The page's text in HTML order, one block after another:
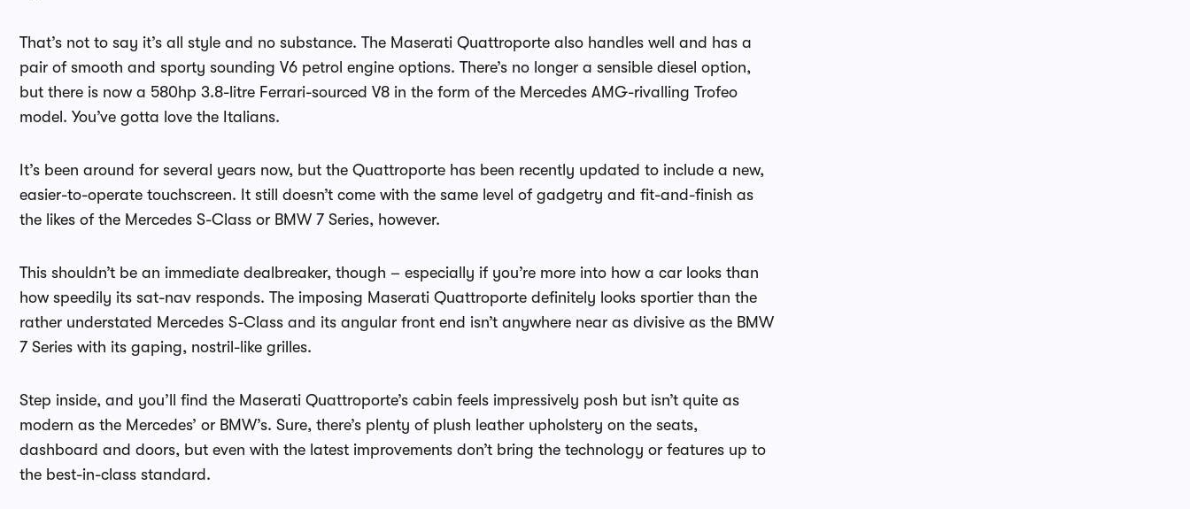
That’s not to say it’s all style and no substance. The Maserati Quattroporte also handles well and has a
pair of smooth and sporty sounding V6 petrol engine options. There’s no longer a sensible diesel option,
but there is now a 580hp 3.8-litre Ferrari-sourced V8 in the form of the Mercedes AMG-rivalling Trofeo
model. You’ve gotta love the Italians.
It’s been around for several years now, but the Quattroporte has been recently updated to include a new,
easier-to-operate touchscreen. It still doesn’t come with the same level of gadgetry and fit-and-finish as
the likes of the Mercedes S-Class or BMW 7 Series, however.
This shouldn’t be an immediate dealbreaker, though – especially if you’re more into how a car looks than
how speedily its sat-nav responds. The imposing Maserati Quattroporte definitely looks sportier than the
rather understated Mercedes S-Class and its angular front end isn’t anywhere near as divisive as the BMW
7 Series with its gaping, nostril-like grilles.
Step inside, and you’ll find the Maserati Quattroporte’s cabin feels impressively posh but isn’t quite as
modern as the Mercedes’ or BMW’s. Sure, there’s plenty of plush leather upholstery on the seats,
dashboard and doors, but even with the latest improvements don’t bring the technology or features up to
the best-in-class standard.